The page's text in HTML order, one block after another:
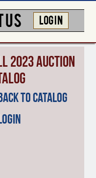
US LOG IN
2023 Auction
to Catalog